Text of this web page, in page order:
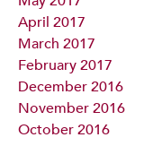
April 2017
March 2017
February 2017
December 2016
November 2016
October 2016